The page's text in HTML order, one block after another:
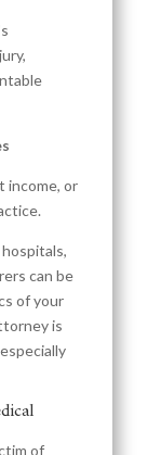
income, or
can be
of your
is
of